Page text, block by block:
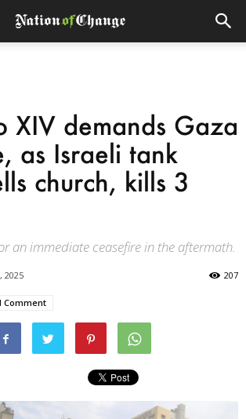
XIV demands Gaza
as Israeli tank
church, kills 3
an immediate ceasefire in the aftermath.
2025 207
Comment